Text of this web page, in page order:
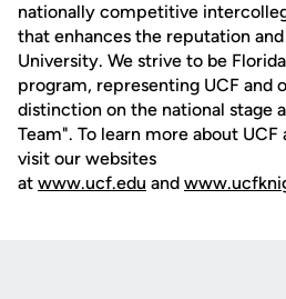
nationally competitive
that enhances the reputation
University. We strive to be
program, representing UCF and
distinction on the national stage
Team". To learn more about
visit our websites
at www.ucf.edu and